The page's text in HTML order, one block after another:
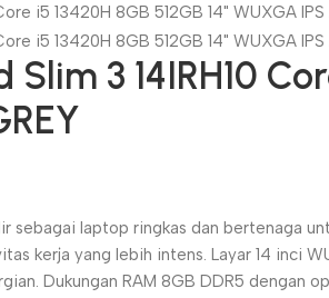
3 14IRH10
sebagai laptop ringkas dan
kerja yang lebih intens. Layar 14 inci
Dukungan RAM 8GB DDR5 dengan